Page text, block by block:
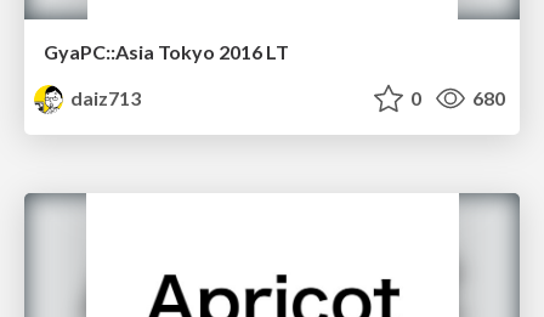
GyaPC::Asia Tokyo 2016 LT
daiz713
0 680